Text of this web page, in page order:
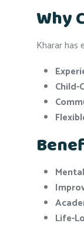
Why
Kharar has
Child-
Life-